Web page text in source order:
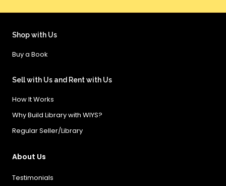
Shop with Us
Buy a Book
Sell with Us and Rent with Us
How It Works
Why Build Library with WIYS?
Regular Seller/Library
About Us
Testimonials